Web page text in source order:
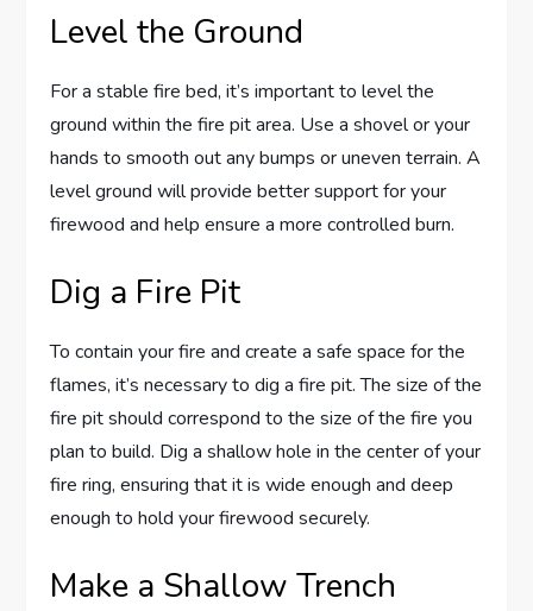
Level the Ground
For a stable fire bed, it’s important to level the
ground within the fire pit area. Use a shovel or your
hands to smooth out any bumps or uneven terrain. A
level ground will provide better support for your
firewood and help ensure a more controlled burn.
Dig a Fire Pit
To contain your fire and create a safe space for the
flames, it’s necessary to dig a fire pit. The size of the
fire pit should correspond to the size of the fire you
plan to build. Dig a shallow hole in the center of your
fire ring, ensuring that it is wide enough and deep
enough to hold your firewood securely.
Make a Shallow Trench